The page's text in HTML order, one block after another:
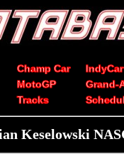
Champ Car
IndyCar
MotoGP
Grand-
Tracks
Keselowski